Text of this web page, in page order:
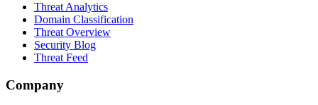
Threat Analytics
Domain Classification
Threat Overview
Security Blog
Threat Feed
Company